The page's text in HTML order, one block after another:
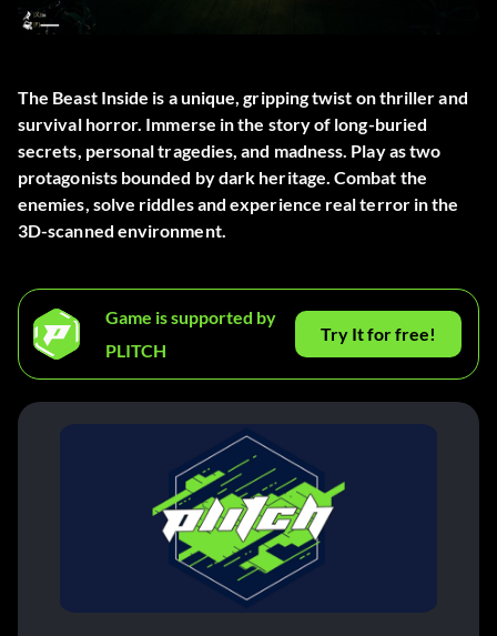
The Beast Inside is a unique, gripping twist on thriller and
survival horror. Immerse in the story of long-buried
secrets, personal tragedies, and madness. Play as two
protagonists bounded by dark heritage. Combat the
enemies, solve riddles and experience real terror in the
3D-scanned environment.
Game is supported by
PLITCH
Try It for free!